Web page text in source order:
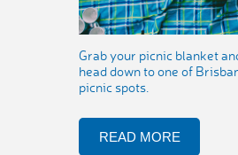
Grab your picnic blanket
head down to one of
picnic spots.
READ MORE